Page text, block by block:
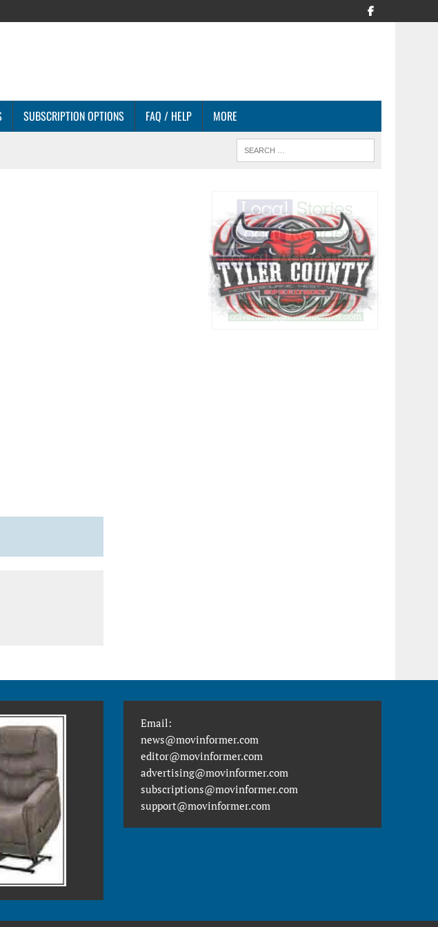
SUBSCRIPTION OPTIONS FAQ / HELP MORE
Email:
news@movinformer.com
editor@movinformer.com
advertising@movinformer.com
subscriptions@movinformer.com
support@movinformer.com